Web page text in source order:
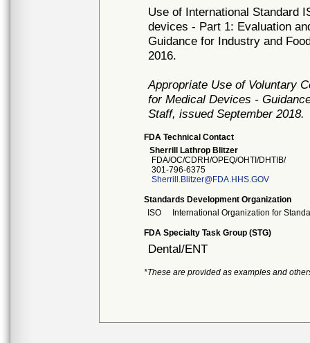
Use of International Standard
devices - Part 1: Evaluation
Guidance for Industry and
2016.
Appropriate Use of Voluntary
for Medical Devices -
Staff, issued September 2018.
FDA Technical Contact
Sherrill Lathrop Blitzer
FDA/OC/CDRH/OPEQ/OHTI/DHTIB/
301-796-6375
Sherrill.Blitzer@FDA.HHS.GOV
Standards Development Organization
ISO
International Organization for
FDA Specialty Task Group (STG)
Dental/ENT
*These are provided as examples and